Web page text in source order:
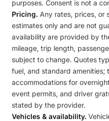
purposes. Consent is not a
Pricing. Any rates, prices, or
estimates only and are not
availability are provided by
mileage, trip length,
subject to change. Quotes
fuel, and standard amenities;
accommodations for
event permits, and driver
stated by the provider.
Vehicles & availability.